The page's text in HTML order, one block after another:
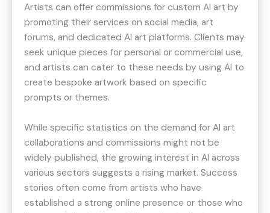
Artists can offer commissions for custom AI art by
promoting their services on social media, art
forums, and dedicated AI art platforms. Clients may
seek unique pieces for personal or commercial use,
and artists can cater to these needs by using AI to
create bespoke artwork based on specific
prompts or themes.
While specific statistics on the demand for AI art
collaborations and commissions might not be
widely published, the growing interest in AI across
various sectors suggests a rising market. Success
stories often come from artists who have
established a strong online presence or those who